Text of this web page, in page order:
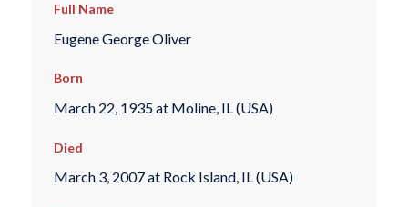
Full Name
Eugene George Oliver
Born
March 22, 1935 at Moline, IL (USA)
Died
March 3, 2007 at Rock Island, IL (USA)